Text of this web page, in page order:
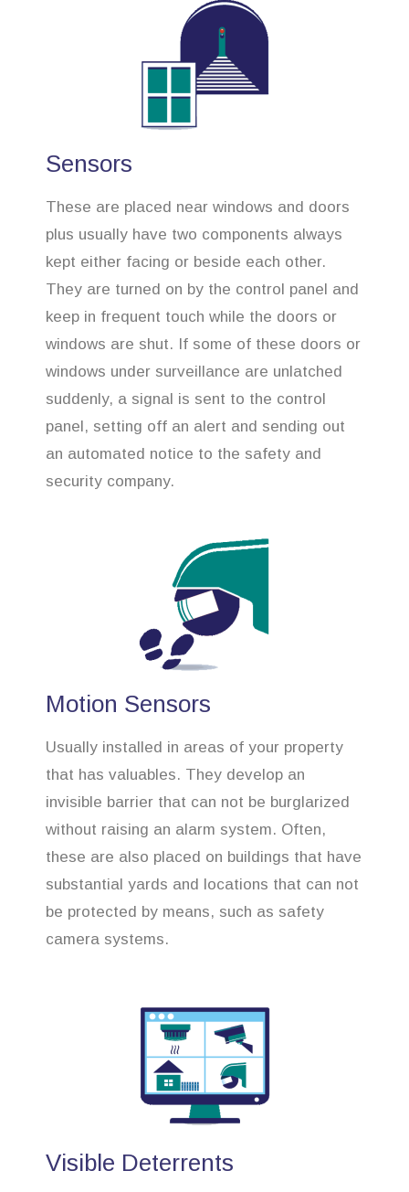
Sensors
These are placed near windows and doors
plus usually have two components always
kept either facing or beside each other.
They are turned on by the control panel and
keep in frequent touch while the doors or
windows are shut. If some of these doors or
windows under surveillance are unlatched
suddenly, a signal is sent to the control
panel, setting off an alert and sending out
an automated notice to the safety and
security company.
Motion Sensors
Usually installed in areas of your property
that has valuables. They develop an
invisible barrier that can not be burglarized
without raising an alarm system. Often,
these are also placed on buildings that have
substantial yards and locations that can not
be protected by means, such as safety
camera systems.
Visible Deterrents